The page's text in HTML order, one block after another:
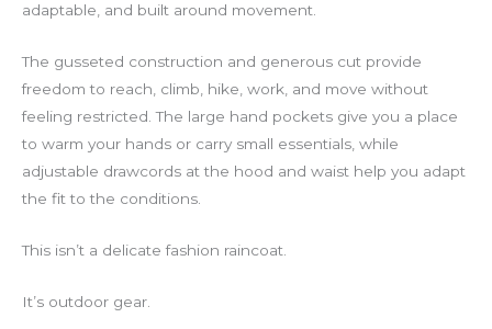
adaptable, and built around movement.
The gusseted construction and generous cut provide
freedom to reach, climb, hike, work, and move without
feeling restricted. The large hand pockets give you a place
to warm your hands or carry small essentials, while
adjustable drawcords at the hood and waist help you adapt
the fit to the conditions.
This isn’t a delicate fashion raincoat.
It’s outdoor gear.